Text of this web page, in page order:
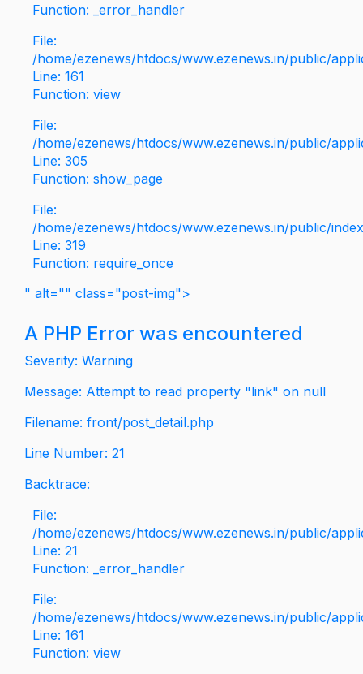
Function: _error_handler
File:
/home/ezenews/htdocs/www.ezenews.in/public/
Line: 161
Function: view
File:
/home/ezenews/htdocs/www.ezenews.in/public/
Line: 305
Function: show_page
File:
/home/ezenews/htdocs/www.ezenews.in/public/
Line: 319
Function: require_once
" alt="" class="post-img">
A PHP Error was encountered
Severity: Warning
Message: Attempt to read property "link" on null
Filename: front/post_detail.php
Line Number: 21
Backtrace:
File:
/home/ezenews/htdocs/www.ezenews.in/public/
Line: 21
Function: _error_handler
File:
/home/ezenews/htdocs/www.ezenews.in/public/
Line: 161
Function: view